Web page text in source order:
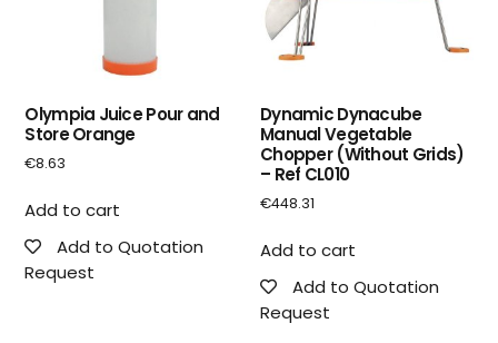
Olympia Juice Pour and
Store Orange
€8.63
Add to cart
Add to Quotation
Request
Dynamic Dynacube
Manual Vegetable
Chopper (Without Grids)
– Ref CL010
€448.31
Add to cart
Add to Quotation
Request